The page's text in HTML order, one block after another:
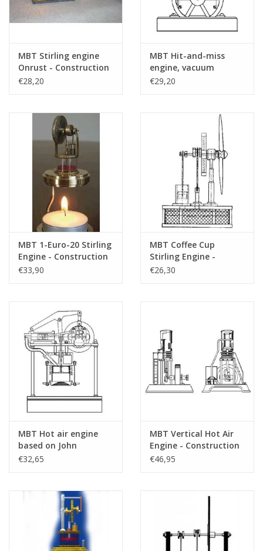
MBT Stirling engine
Onrust - Construction
Drawing Scale 1 : N/A
€28,20
MBT Hit-and-miss
engine, vacuum
engine, or flame-licker
€29,20
MBT 1-Euro-20 Stirling
Engine - Construction
Drawing Scale 1 : N/A
€33,90
MBT Coffee Cup
Stirling Engine -
Construction Drawing
€26,30
MBT Hot air engine
based on John
Ericson's principle -
€32,65
MBT Vertical Hot Air
Engine - Construction
Drawing Scale 1 : N/A
€46,95